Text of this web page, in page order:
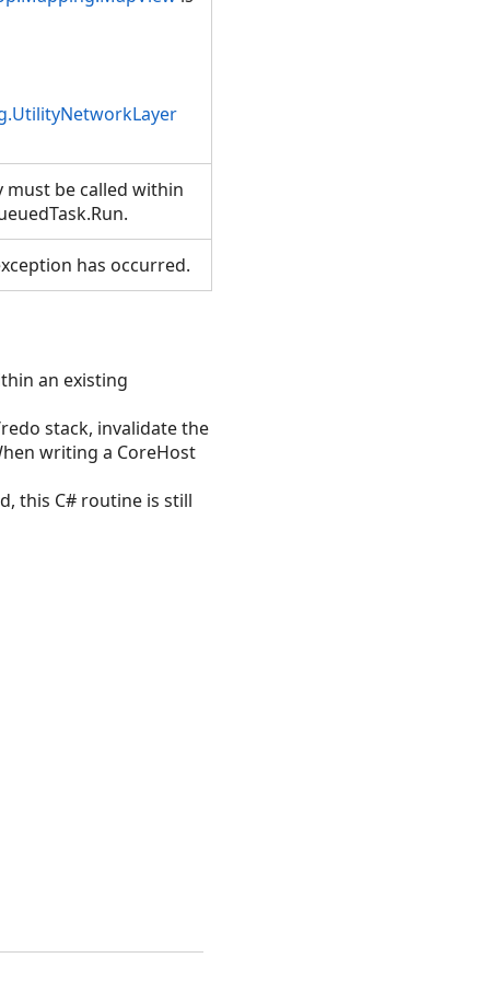
be called within
has occurred.
an existing
stack, invalidate the
writing a CoreHost
this C# routine is still